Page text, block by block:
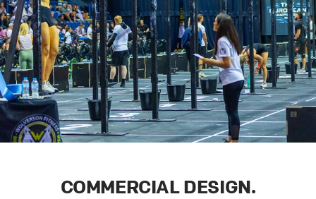
COMMERCIAL DESIGN.